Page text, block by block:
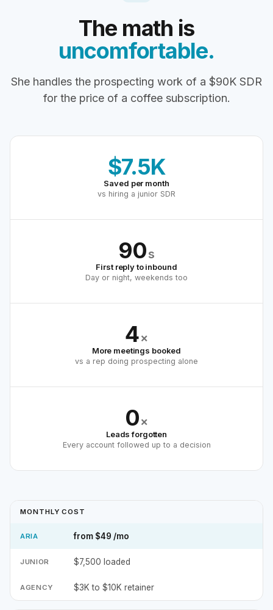
The math is
uncomfortable.
She handles the prospecting work of a $90K SDR
for the price of a coffee subscription.
$7.5K
Saved per month
vs hiring a junior SDR
90s
First reply to inbound
Day or night, weekends too
4×
More meetings booked
vs a rep doing prospecting alone
0×
Leads forgotten
Every account followed up to a decision
MONTHLY COST
from $49 /mo
$7,500 loaded
$3K to $10K retainer